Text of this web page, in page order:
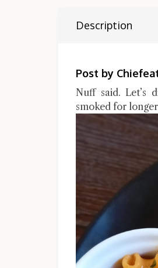
Description
Post by
Nuff said. Let’s
smoked for